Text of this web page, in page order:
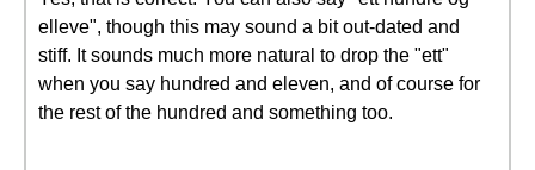
elleve", though this may sound a bit out-dated and
stiff. It sounds much more natural to drop the "ett"
when you say hundred and eleven, and of course for
the rest of the hundred and something too.